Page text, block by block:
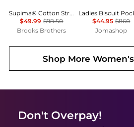
Supima® Cotton Stretch Pique Polo Shirt
$49.99 $98.50
Brooks Brothers
$44.95 $860
Jomashop
Shop More
Don't Overpay!